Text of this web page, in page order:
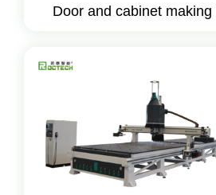
Door and cabinet making